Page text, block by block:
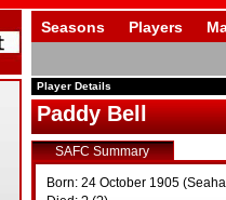
Seasons Players
Player Details
Paddy Bell
SAFC Summary